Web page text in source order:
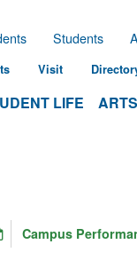
LIFE
Students
Visit
Campus